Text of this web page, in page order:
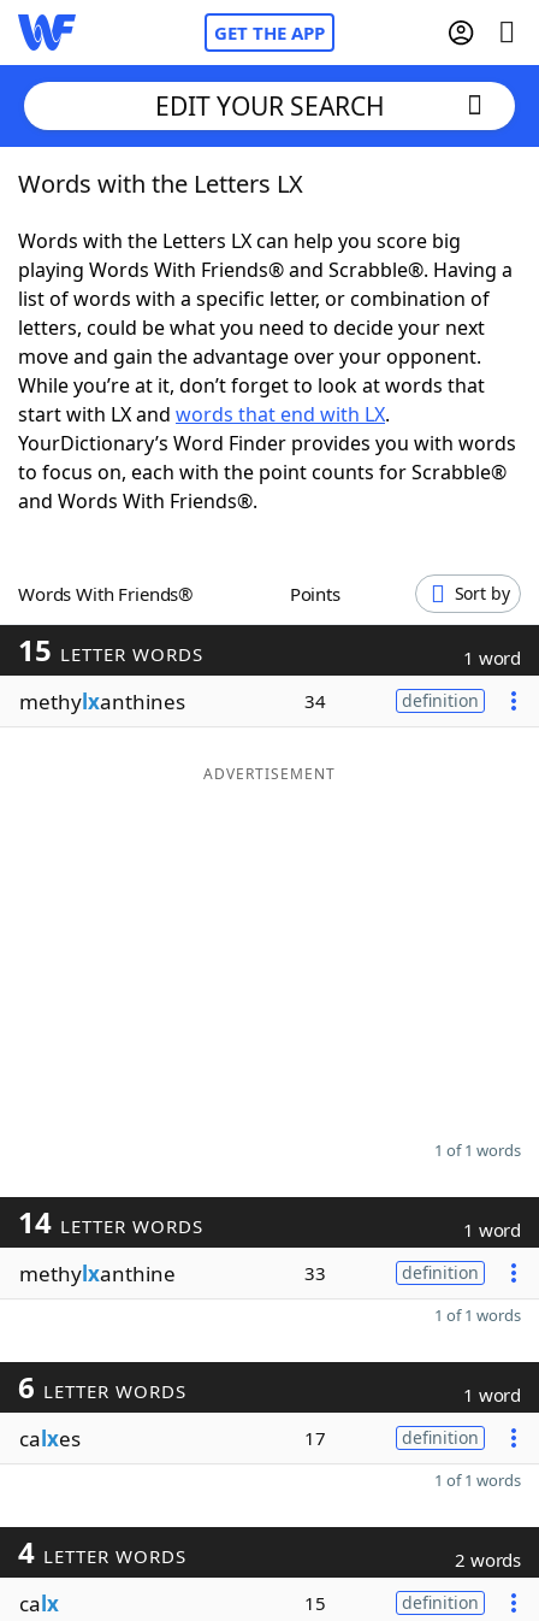
GET THE APP
Home
Words With FriendsCheat
NYT Crossplay Cheat
ScrabbleHelpers
Today's NYT GamesHints & Answers
Word GamesHelpers
Blog
Our Brands
EDIT YOUR SEARCH
Words with the Letters LX
Words with the Letters LX can help you score big
playing Words With Friends® and Scrabble®. Having a
list of words with a specific letter, or combination of
letters, could be what you need to decide your next
move and gain the advantage over your opponent.
While you’re at it, don’t forget to look at words that
start with LX and words that end with LX.
YourDictionary’s Word Finder provides you with words
to focus on, each with the point counts for Scrabble®
and Words With Friends®.
Words With Friends® Points Sort by
15 LETTER WORDS 1 word
methylxanthines 34 definition
ADVERTISEMENT
1 of 1 words
14 LETTER WORDS 1 word
methylxanthine 33 definition
1 of 1 words
6 LETTER WORDS 1 word
calxes 17 definition
1 of 1 words
4 LETTER WORDS 2 words
calx 15 definition